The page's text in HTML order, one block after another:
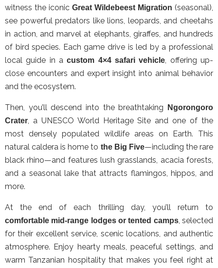
witness the iconic Great Wildebeest Migration (seasonal),
see powerful predators like lions, leopards, and cheetahs
in action, and marvel at elephants, giraffes, and hundreds
of bird species. Each game drive is led by a professional
local guide in acustom 4×4 safari vehicle, offering up-
close encounters and expert insight into animal behavior
and the ecosystem.
Then, you’ll descend into the breathtaking
Ngorongoro
Crater, a UNESCO World Heritage Site and one of the
most densely populated wildlife areas on Earth. This
natural caldera is home to the Big Five—including the rare
black rhino—and features lush grasslands, acacia forests,
and a seasonal lake that attracts flamingos, hippos, and
more.
At the end of each thrilling day, you’ll return to
comfortable mid-range lodges or tented camps, selected
for their excellent service, scenic locations, and authentic
atmosphere. Enjoy hearty meals, peaceful settings, and
warm Tanzanian hospitality that makes you feel right at